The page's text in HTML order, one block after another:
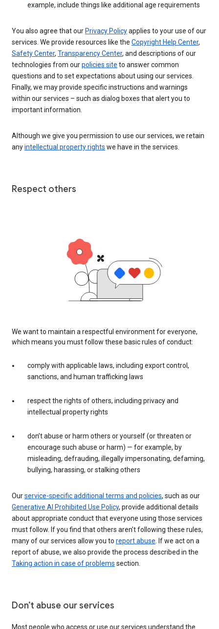
example, include things like additional age requirements
You also agree that ourPrivacy Policyapplies to your use of our
services. We provide resources like the Copyright Help Center,
Safety Center, Transparency Center, and descriptions of our
technologies from ourpolicies site to answer common
questions and to set expectations about using our services.
Finally, we may provide specific instructions and warnings
within our services – such as dialog boxes that alert you to
important information.
Although we give you permission to use our services, we retain
anyintellectual property rights we have in the services.
Respect others
We want to maintain a respectful environment for everyone,
which means you must follow these basic rules of conduct:
comply with applicable laws, including export control,
sanctions, and human trafficking laws
respect the rights of others, including privacy and
intellectual property rights
don’t abuse or harm others or yourself (or threaten or
encourage such abuse or harm) — for example, by
misleading, defrauding, illegally impersonating, defaming,
bullying, harassing, or stalking others
Ourservice-specific additional terms and policies, such as our
Generative AI Prohibited Use Policy, provide additional details
about appropriate conduct that everyone using those services
must follow. If you find that others aren’t following these rules,
many of our services allow you to report abuse. If we act on a
report of abuse, we also provide the process described in the
Taking action in case of problems section.
Don’t abuse our services
Most people who access or use our services understand the